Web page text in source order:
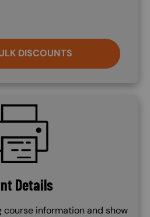
DISCOUNTS
Details
information and show